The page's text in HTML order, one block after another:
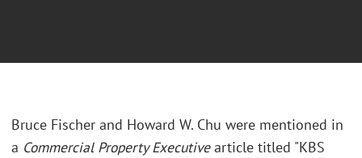
Bruce Fischer and Howard W. Chu were mentioned in
a Commercial Property Executivearticle titled "KBS